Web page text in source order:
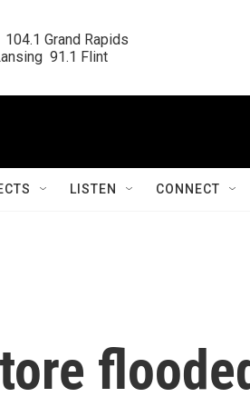
Grand Rapids
91.1 Flint
LISTEN CONNECT